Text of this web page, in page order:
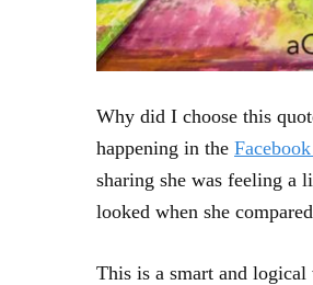
Why did I choose this
happening in the
sharing she was feeling a
looked when she
This is a smart and logical